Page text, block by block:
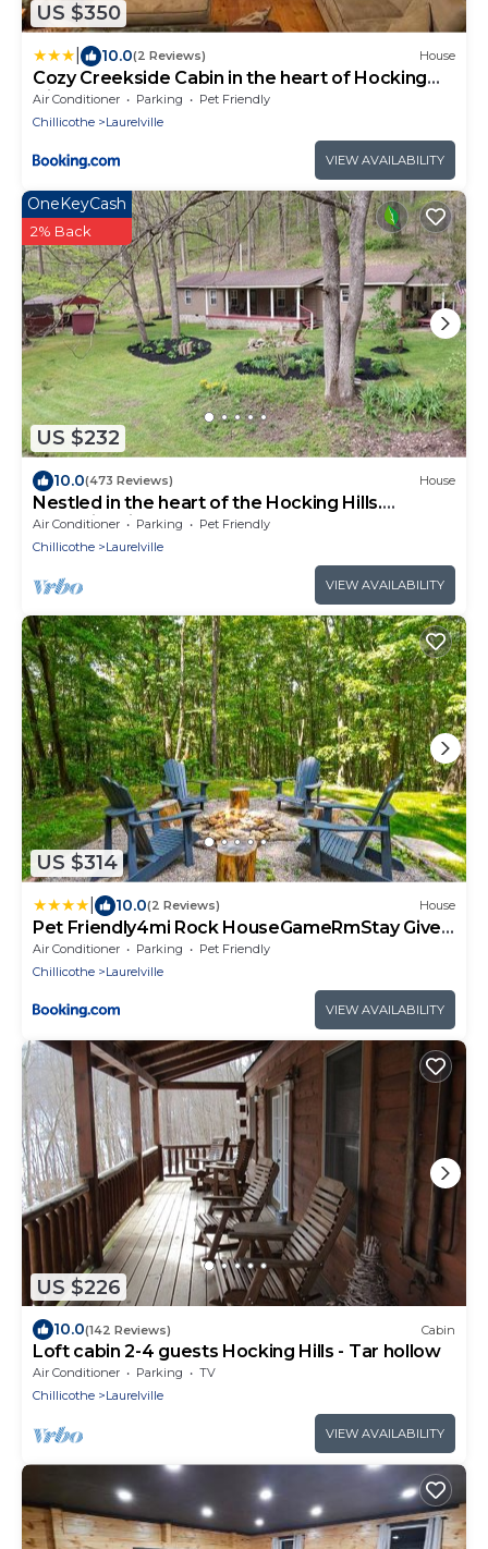
US $350
10.0(2 Reviews) House
Cozy Creekside Cabin in the heart of Hocking
Hills
Air Conditioner Parking
Pet Friendly
Chillicothe
Laurelville
VIEW AVAILABILITY
US $232
OneKeyCash
2% Back
10.0(473 Reviews) House
Nestled in the heart of the Hocking Hills.
Hummingbird Holler
Air Conditioner Parking
Pet Friendly
Chillicothe
Laurelville
VIEW AVAILABILITY
US $314
10.0(2 Reviews) House
Pet Friendly4mi Rock HouseGameRmStay Gives
Back
Air Conditioner Parking
Pet Friendly
Chillicothe
Laurelville
VIEW AVAILABILITY
US $226
10.0(142 Reviews) Cabin
Loft cabin 2-4 guests Hocking Hills - Tar hollow
Air Conditioner Parking
TV
Chillicothe
Laurelville
VIEW AVAILABILITY